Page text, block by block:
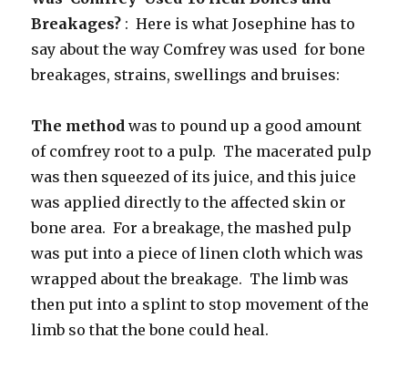
Breakages? : Here is what Josephine has to
say about the way Comfrey was used for bone
breakages, strains, swellings and bruises:
The methodwas to pound up a good amount
of comfrey root to a pulp. The macerated pulp
was then squeezed of its juice, and this juice
was applied directly to the affected skin or
bone area. For a breakage, the mashed pulp
was put into a piece of linen cloth which was
wrapped about the breakage. The limb was
then put into a splint to stop movement of the
limb so that the bone could heal.